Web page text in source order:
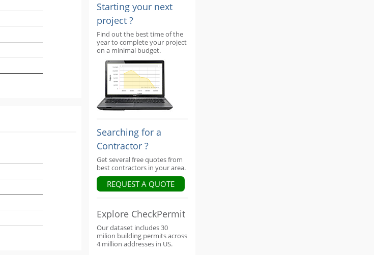
Starting your next
project ?
Find out the best time of the
year to complete your project
on a minimal budget.
Searching for a
Contractor ?
Get several free quotes from
best contractors in your area.
REQUEST A QUOTE
Explore CheckPermit
Our dataset includes 30
milion building permits across
4 million addresses in US.